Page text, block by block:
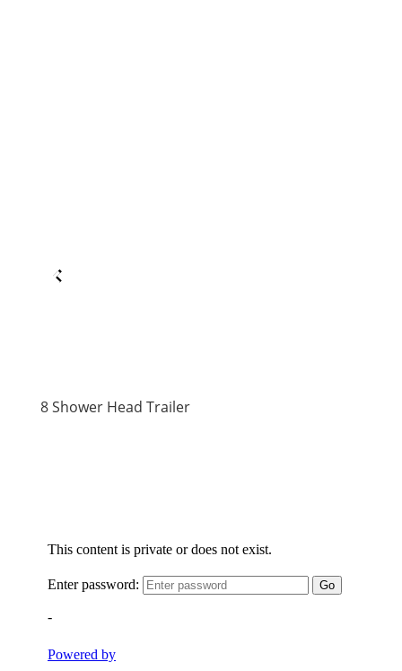
8 Shower Head Trailer